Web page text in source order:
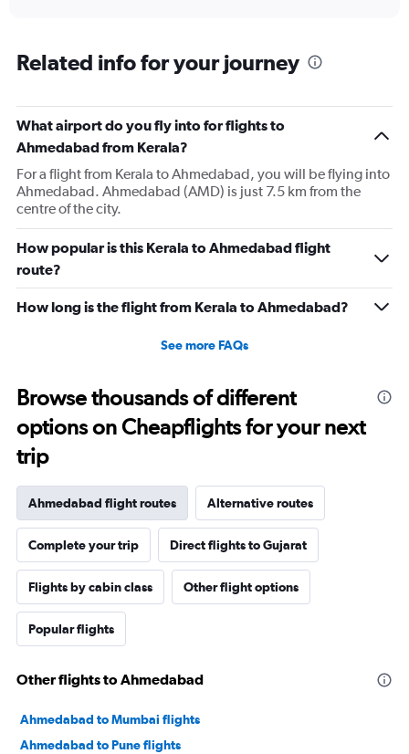
categories.
Range:
categories.
The
chart
has
2
Y
axes
displaying
Avg.
Price
and
of
Related info for your journey
What airport do you fly into for flights to
Ahmedabad from Kerala?
For a flight from Kerala to Ahmedabad, you will be flying into
Ahmedabad. Ahmedabad (AMD) is just 7.5 km from the
centre of the city.
How popular is this Kerala to Ahmedabad flight
route?
How long is the flight from Kerala to Ahmedabad?
See more FAQs
Browse thousands of different
options on Cheapflights for your next
trip
Ahmedabad flight routes Alternative routes
Complete your trip Direct flights to Gujarat
Flights by cabin class Other flight options
Popular flights
Other flights to Ahmedabad
Ahmedabad to Mumbai flights
Ahmedabad to Pune flights